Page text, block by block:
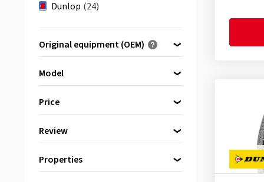
Dunlop (24)
Original equipment (OEM)
Model
SP Winter Response
Winter Response 2(23)
Price
von
bis
Review
Properties